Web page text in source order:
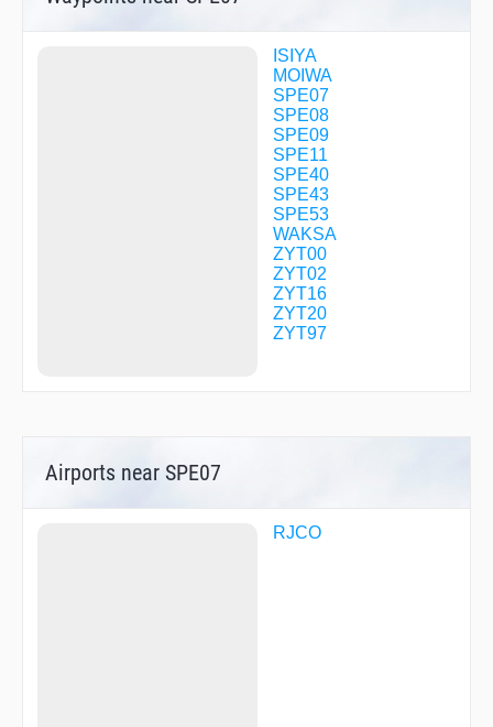
ISIYA
MOIWA
SPE07
SPE08
SPE09
SPE11
SPE40
SPE43
SPE53
WAKSA
ZYT00
ZYT02
ZYT16
ZYT20
ZYT97
Airports near SPE07
RJCO